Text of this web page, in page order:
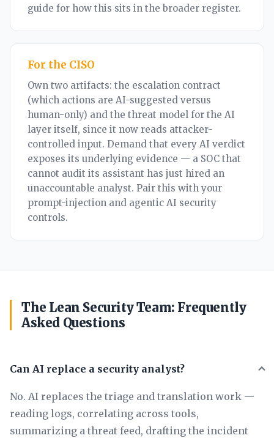
guide for how this sits in the broader register.
For the CISO
Own two artifacts: the escalation contract
(which actions are AI-suggested versus
human-only) and the threat model for the AI
layer itself, since it now reads attacker-
controlled input. Demand that every AI verdict
exposes its underlying evidence — a SOC that
cannot audit its assistant has just hired an
unaccountable analyst. Pair this with your
prompt-injection and agentic AI security
controls.
The Lean Security Team: Frequently
Asked Questions
Can AI replace a security analyst?
No. AI replaces the triage and translation work —
reading logs, correlating across tools,
summarizing a threat feed, drafting the incident